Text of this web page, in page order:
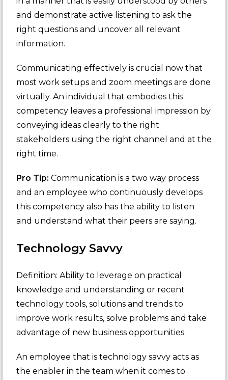
and demonstrate active listening to ask the
right questions and uncover all relevant
information.
Communicating effectively is crucial now that
most work setups and zoom meetings are done
virtually. An individual that embodies this
competency leaves a professional impression by
conveying ideas clearly to the right
stakeholders using the right channel and at the
right time.
Pro Tip: Communication is a two way process
and an employee who continuously develops
this competency also has the ability to listen
and understand what their peers are saying.
Technology Savvy
Definition: Ability to leverage on practical
knowledge and understanding or recent
technology tools, solutions and trends to
improve work results, solve problems and take
advantage of new business opportunities.
An employee that is technology savvy acts as
the enabler in the team when it comes to